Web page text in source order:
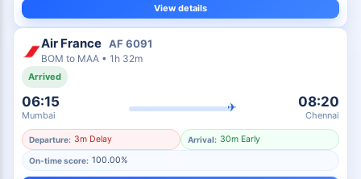
View details
Air France AF 6091
BOM to MAA • 1h 32m
Arrived
06:15
Mumbai
✈ 08:20
Chennai
Departure: 3m Delay Arrival: 30m Early
On-time score: 100.00%